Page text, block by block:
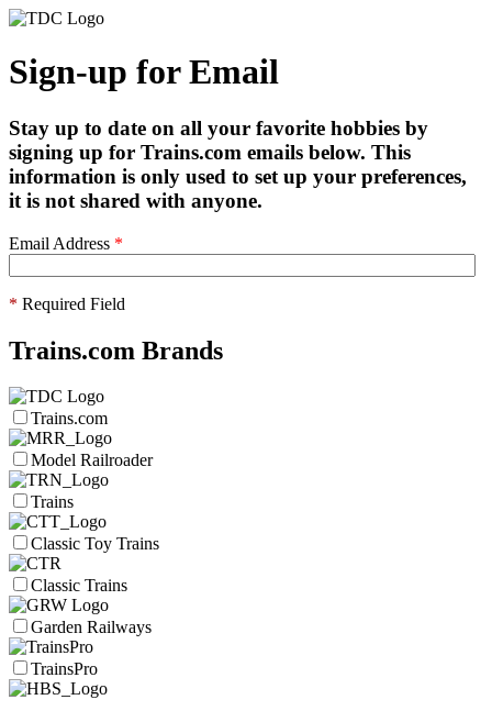
Sign-up for Email
Stay up to date on all your favorite hobbies by
signing up for Trains.com emails below. This
information is only used to set up your preferences,
it is not shared with anyone.
Email Address *
* Required Field
Trains.com Brands
Trains.com
Model Railroader
Trains
Classic Toy Trains
Classic Trains
Garden Railways
TrainsPro